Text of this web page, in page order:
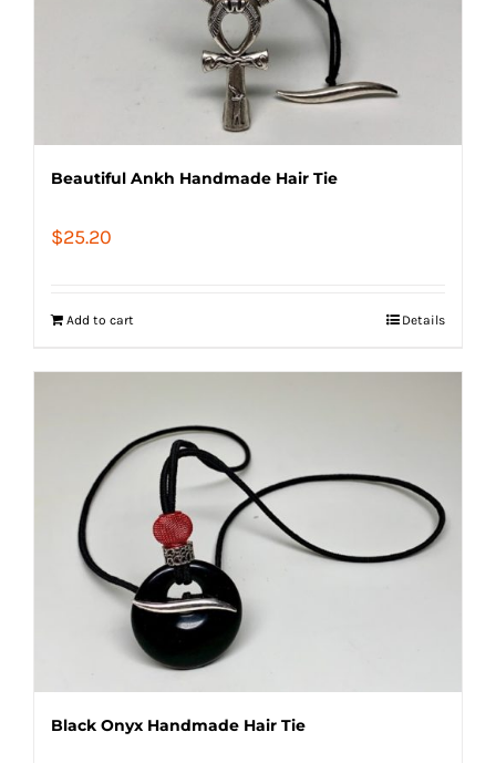
Beautiful Ankh Handmade Hair Tie
$25.20
Add to cart Details
Black Onyx Handmade Hair Tie